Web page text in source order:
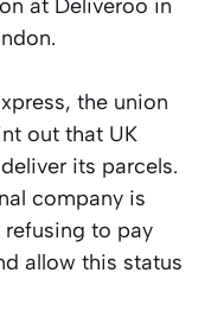
at Deliveroo in
the union
out that UK
its parcels.
company is
refusing to pay
allow this status